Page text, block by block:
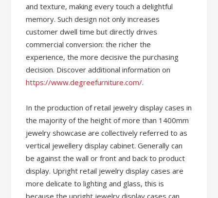
and texture, making every touch a delightful
memory. Such design not only increases
customer dwell time but directly drives
commercial conversion: the richer the
experience, the more decisive the purchasing
decision. Discover additional information on
https://www.degreefurniture.com/.
In the production of retail jewelry display cases in
the majority of the height of more than 1400mm
jewelry showcase are collectively referred to as
vertical jewellery display cabinet. Generally can
be against the wall or front and back to product
display. Upright retail jewelry display cases are
more delicate to lighting and glass, this is
because the upright jewelry display cases can